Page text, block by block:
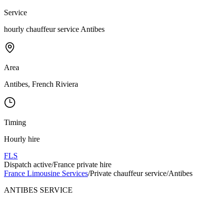
Service
hourly chauffeur service Antibes
Area
Antibes, French Riviera
Timing
Hourly hire
FLS
Dispatch active/France private hire
France Limousine Services/Private chauffeur service/Antibes
ANTIBES SERVICE